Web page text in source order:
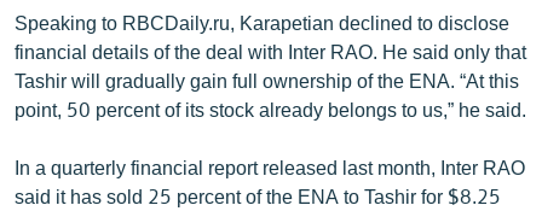
Speaking to RBCDaily.ru, Karapetian declined to disclose
financial details of the deal with Inter RAO. He said only that
Tashir will gradually gain full ownership of the ENA. “At this
point, 50 percent of its stock already belongs to us,” he said.
In a quarterly financial report released last month, Inter RAO
said it has sold 25 percent of the ENA to Tashir for $8.25